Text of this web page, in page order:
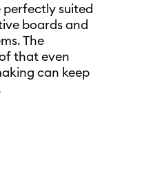
suited
boards and
The
that even
can keep